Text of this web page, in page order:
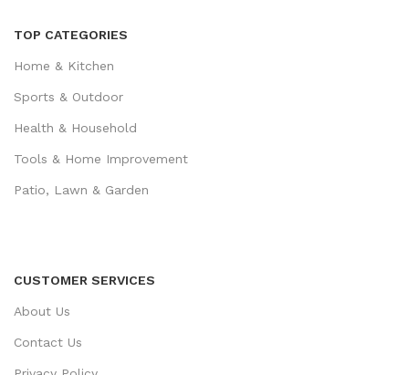
TOP CATEGORIES
Home & Kitchen
Sports & Outdoor
Health & Household
Tools & Home Improvement
Patio, Lawn & Garden
CUSTOMER SERVICES
About Us
Contact Us